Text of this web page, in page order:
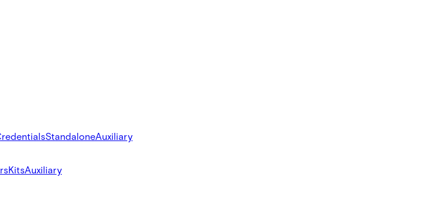
StandaloneAuxiliary
KitsAuxiliary